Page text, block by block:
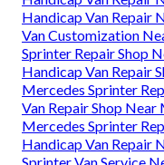
Handicap Van Repair
Van Customization
Sprinter Repair Shop
Handicap Van Repair
Mercedes Sprinter
Van Repair Shop
Mercedes Sprinter
Handicap Van Repair